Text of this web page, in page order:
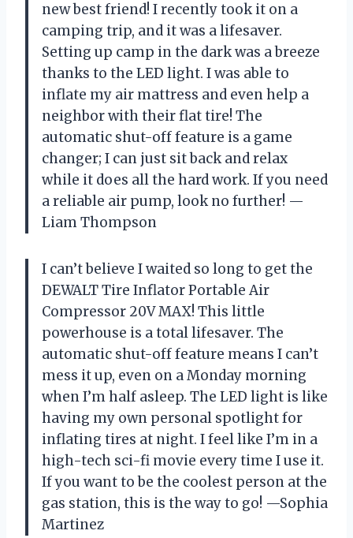
new best friend! I recently took it on a
camping trip, and it was a lifesaver.
Setting up camp in the dark was a breeze
thanks to the LED light. I was able to
inflate my air mattress and even help a
neighbor with their flat tire! The
automatic shut-off feature is a game
changer; I can just sit back and relax
while it does all the hard work. If you need
a reliable air pump, look no further! —
Liam Thompson
I can’t believe I waited so long to get the
DEWALT Tire Inflator Portable Air
Compressor 20V MAX! This little
powerhouse is a total lifesaver. The
automatic shut-off feature means I can’t
mess it up, even on a Monday morning
when I’m half asleep. The LED light is like
having my own personal spotlight for
inflating tires at night. I feel like I’m in a
high-tech sci-fi movie every time I use it.
If you want to be the coolest person at the
gas station, this is the way to go! —Sophia
Martinez